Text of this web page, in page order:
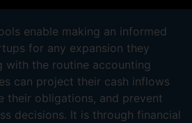
enable making an informed
for any expansion they
with the routine accounting
can project their cash inflows
their obligations, and prevent
decisions. It is through financial